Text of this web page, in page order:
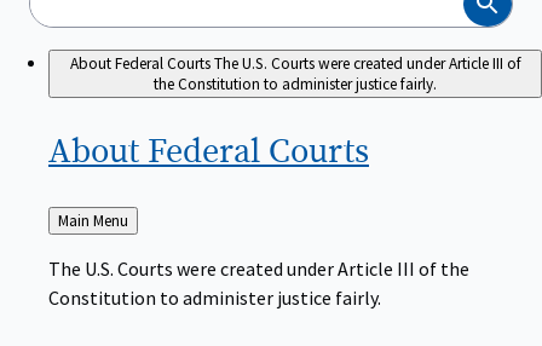
Search
About Federal CourtsThe U.S. Courts were created under Article III of
the Constitution to administer justice fairly.
About Federal Courts
Back
to
Main Menu
The U.S. Courts were created under Article III of the
Constitution to administer justice fairly.